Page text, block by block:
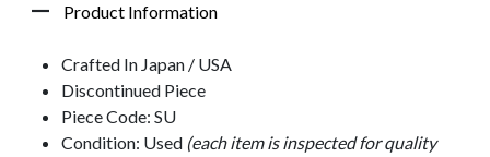
Product Information
Crafted In Japan / USA
Discontinued Piece
Piece Code: SU
Condition: Used (each item is inspected for quality